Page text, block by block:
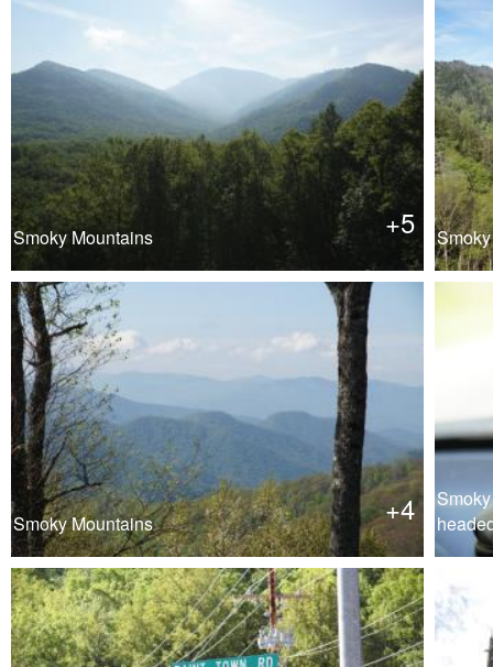
+5
Smoky Mountains
+4
Smoky Mountains